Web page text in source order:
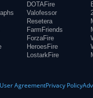
DOTAFire
Valofessor
Resetera
FarmFriends
ForzaFire
HeroesFire
LostarkFire
User AgreementPrivacy Policy